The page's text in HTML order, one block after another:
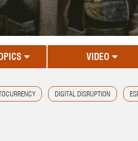
VIDEO
DIGITAL DISRUPTION